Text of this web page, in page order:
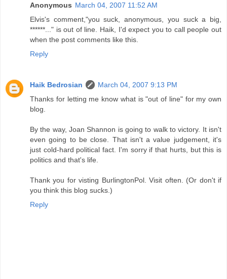
Anonymous March 04, 2007 11:52 AM
Elvis's comment,"you suck, anonymous, you suck a big,
******..." is out of line. Haik, I'd expect you to call people out
when the post comments like this.
Reply
Haik Bedrosian
March 04, 2007 9:13 PM
Thanks for letting me know what is "out of line" for my own
blog.
By the way, Joan Shannon is going to walk to victory. It isn't
even going to be close. That isn't a value judgement, it's
just cold-hard political fact. I'm sorry if that hurts, but this is
politics and that's life.
Thank you for visting BurlingtonPol. Visit often. (Or don't if
you think this blog sucks.)
Reply